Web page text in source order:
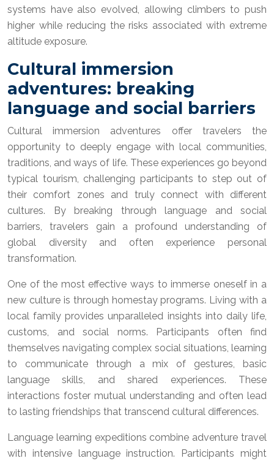
systems have also evolved, allowing climbers to push
higher while reducing the risks associated with extreme
altitude exposure.
Cultural immersion
adventures: breaking
language and social barriers
Cultural immersion adventures offer travelers the
opportunity to deeply engage with local communities,
traditions, and ways of life. These experiences go beyond
typical tourism, challenging participants to step out of
their comfort zones and truly connect with different
cultures. By breaking through language and social
barriers, travelers gain a profound understanding of
global diversity and often experience personal
transformation.
One of the most effective ways to immerse oneself in a
new culture is through homestay programs. Living with a
local family provides unparalleled insights into daily life,
customs, and social norms. Participants often find
themselves navigating complex social situations, learning
to communicate through a mix of gestures, basic
language skills, and shared experiences. These
interactions foster mutual understanding and often lead
to lasting friendships that transcend cultural differences.
Language learning expeditions combine adventure travel
with intensive language instruction. Participants might